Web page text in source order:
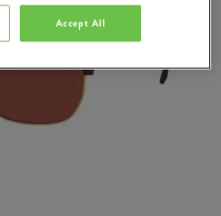
Accept All